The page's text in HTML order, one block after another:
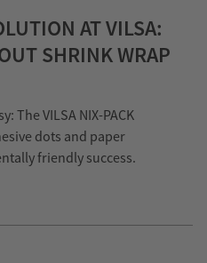
AT VILSA:
SHRINK WRAP
The VILSA NIX-PACK
dots and paper
friendly success.